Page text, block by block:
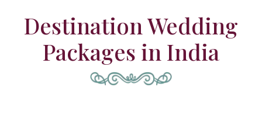
Destination Wedding
Packages in India